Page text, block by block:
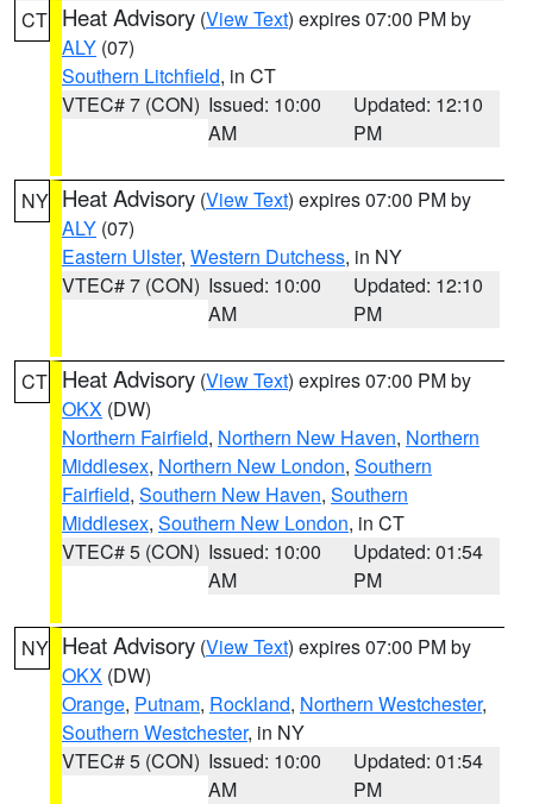
CT Heat Advisory (View Text) expires 07:00 PM by
ALY (07)
Southern Litchfield, in CT
VTEC# 7 (CON) Issued: 10:00
AM
Updated: 12:10
PM
NY Heat Advisory (View Text) expires 07:00 PM by
ALY (07)
Eastern Ulster, Western Dutchess, in NY
VTEC# 7 (CON) Issued: 10:00
AM
Updated: 12:10
PM
CT Heat Advisory (View Text) expires 07:00 PM by
OKX (DW)
Northern Fairfield, Northern New Haven, Northern
Middlesex, Northern New London, Southern
Fairfield, Southern New Haven, Southern
Middlesex, Southern New London, in CT
VTEC# 5 (CON) Issued: 10:00
AM
Updated: 01:54
PM
NY Heat Advisory (View Text) expires 07:00 PM by
OKX (DW)
Orange, Putnam, Rockland, Northern Westchester,
Southern Westchester, in NY
VTEC# 5 (CON) Issued: 10:00
AM
Updated: 01:54
PM